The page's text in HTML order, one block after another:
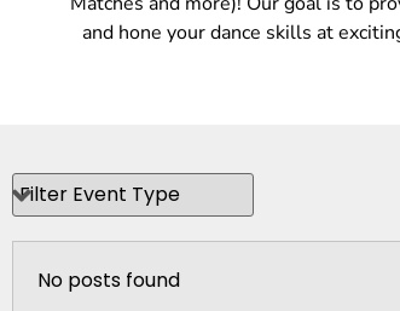
and hone your dance skills at
No posts found